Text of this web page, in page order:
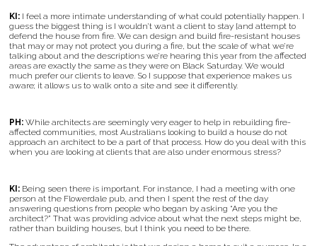
KI: I feel a more intimate understanding of what could potentially happen. I
guess the biggest thing is I wouldn’t want a client to stay [and attempt to
defend the house from fire. We can design and build fire-resistant houses
that may or may not protect you during a fire, but the scale of what we’re
talking about and the descriptions we’re hearing this year from the affected
areas are exactly the same as they were on Black Saturday. We would
much prefer our clients to leave. So I suppose that experience makes us
aware; it allows us to walk onto a site and see it differently.
PH: While architects are seemingly very eager to help in rebuilding fire-
affected communities, most Australians looking to build a house do not
approach an architect to be a part of that process. How do you deal with this
when you are looking at clients that are also under enormous stress?
KI: Being seen there is important. For instance, I had a meeting with one
person at the Flowerdale pub, and then I spent the rest of the day
answering questions from people who began by asking “Are you the
architect?” That was providing advice about what the next steps might be,
rather than building houses, but I think you need to be there.